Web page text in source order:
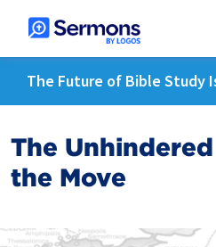
The Future of Bible Study
The
the Move